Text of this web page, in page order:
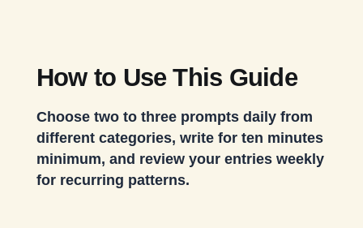
How to Use This Guide
Choose two to three prompts daily from
different categories, write for ten minutes
minimum, and review your entries weekly
for recurring patterns.